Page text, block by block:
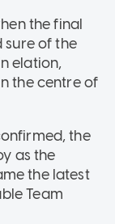
the final
sure of the
elation,
the centre of
the
as the
the latest
Team